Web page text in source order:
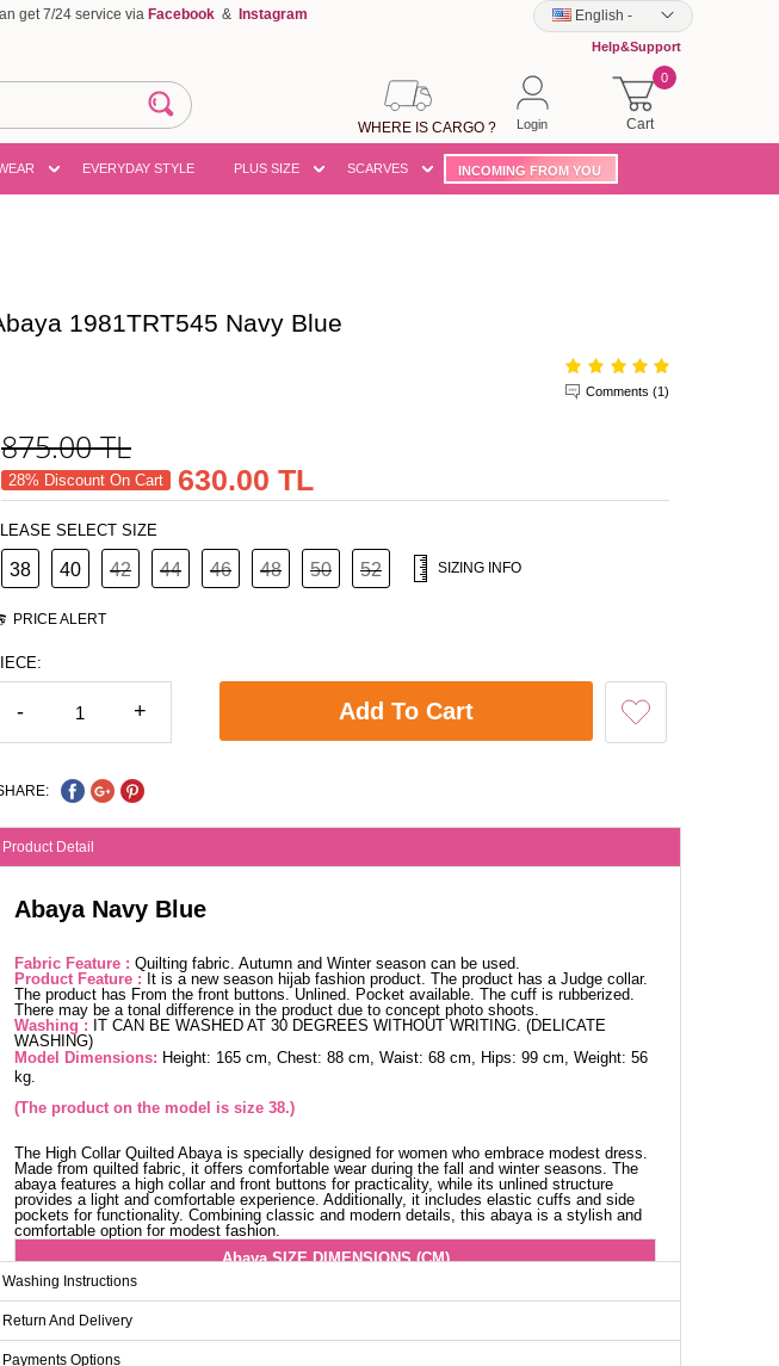
get 7/24 service via Facebook & Instagram English -
Help&Support
Cart
0
Login
WHERE IS CARGO ?
EVERYDAY STYLE PLUS SIZE SCARVES INCOMING FROM YOU
1981TRT545 Navy Blue
Comments (1)
875.00TL
28% Discount On Cart 630.00 TL
SELECT SIZE
38 40 42 44 46 48 50 52 SIZING INFO
PRICE ALERT
- + Add To Cart
Product Detail
Abaya Navy Blue
Fabric Feature : Quilting fabric. Autumn and Winter season can be used.
Product Feature : It is a new season hijab fashion product. The product has a Judge collar.
The product has From the front buttons. Unlined. Pocket available. The cuff is rubberized.
There may be a tonal difference in the product due to concept photo shoots.
Washing : IT CAN BE WASHED AT 30 DEGREES WITHOUT WRITING. (DELICATE
WASHING)
Model Dimensions: Height: 165 cm, Chest: 88 cm, Waist: 68 cm, Hips: 99 cm, Weight: 56
kg.
(The product on the model is size 38.)
The High Collar Quilted Abaya is specially designed for women who embrace modest dress.
Made from quilted fabric, it offers comfortable wear during the fall and winter seasons. The
abaya features a high collar and front buttons for practicality, while its unlined structure
provides a light and comfortable experience. Additionally, it includes elastic cuffs and side
pockets for functionality. Combining classic and modern details, this abaya is a stylish and
comfortable option for modest fashion.
Abaya SIZE DIMENSIONS (CM)
38
40
Washing Instructions
Return And Delivery
Payments Options